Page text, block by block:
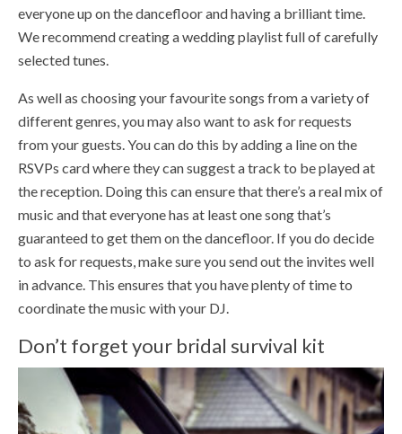
everyone up on the dancefloor and having a brilliant time.
We recommend creating a wedding playlist full of carefully
selected tunes.
As well as choosing your favourite songs from a variety of
different genres, you may also want to ask for requests
from your guests. You can do this by adding a line on the
RSVPs card where they can suggest a track to be played at
the reception. Doing this can ensure that there’s a real mix of
music and that everyone has at least one song that’s
guaranteed to get them on the dancefloor. If you do decide
to ask for requests, make sure you send out the invites well
in advance. This ensures that you have plenty of time to
coordinate the music with your DJ.
Don’t forget your bridal survival kit